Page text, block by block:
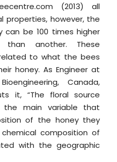
(2013) all
properties, however, the
be 100 times higher
another. These
to what the bees
honey. As Engineer at
Canada,
it, “The floral source
main variable that
of the honey they
composition of
with the geographic